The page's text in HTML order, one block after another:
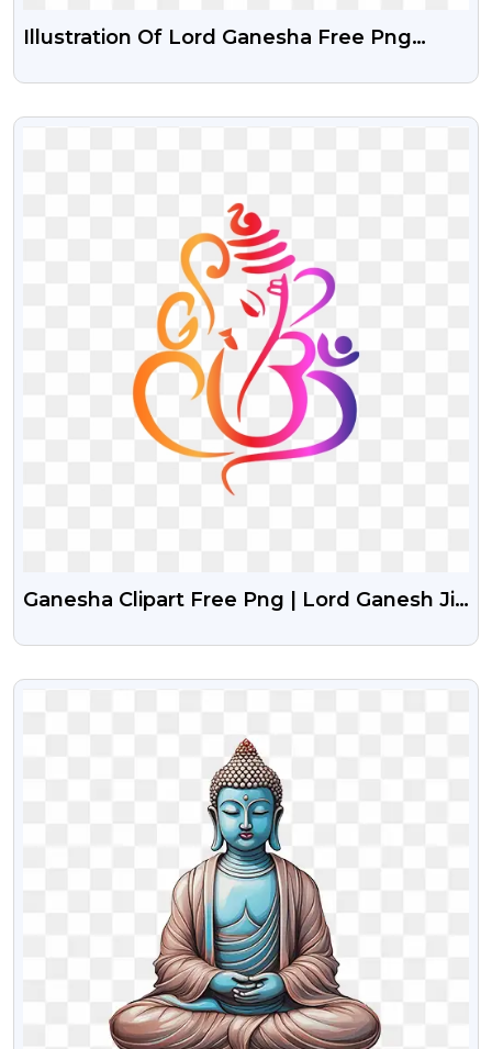
Illustration Of Lord Ganesha Free Png
VIEW
Ganesha Clipart Free Png | Lord Ganesh Ji
VIEW